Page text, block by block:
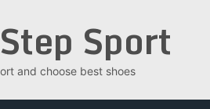
Sport
and choose best shoes